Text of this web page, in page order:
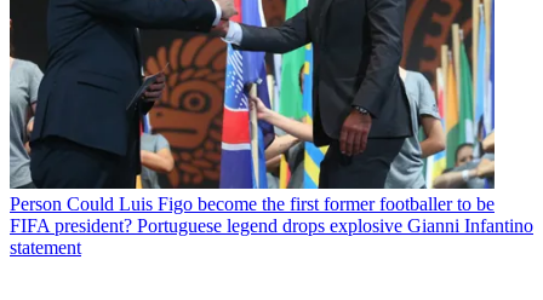
Person Could Luis Figo become the first former footballer to be
FIFA president? Portuguese legend drops explosive Gianni Infantino
statement